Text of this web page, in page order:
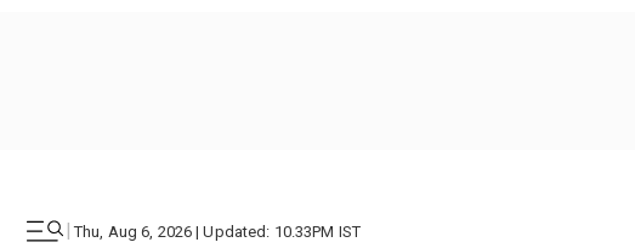
| Thu, Aug 6, 2026 | Updated: 10.33PM IST